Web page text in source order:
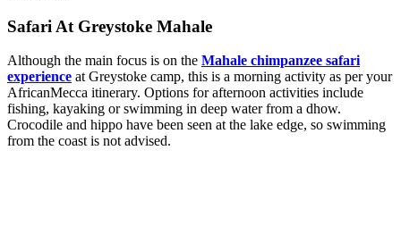
Safari At Greystoke Mahale
Although the main focus is on the Mahale chimpanzee safari
experience at Greystoke camp, this is a morning activity as per your
AfricanMecca itinerary. Options for afternoon activities include
fishing, kayaking or swimming in deep water from a dhow.
Crocodile and hippo have been seen at the lake edge, so swimming
from the coast is not advised.